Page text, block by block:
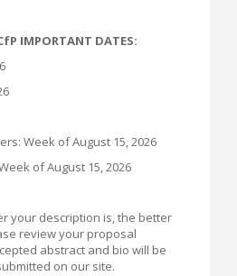
IMPORTANT DATES:
Week of August 15, 2026
of August 15, 2026
your description is, the better
review your proposal
abstract and bio will be
on our site.